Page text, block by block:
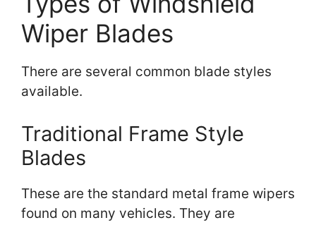
Wiper Blades
There are several common blade styles
available.
Traditional Frame Style
Blades
These are the standard metal frame wipers
found on many vehicles. They are